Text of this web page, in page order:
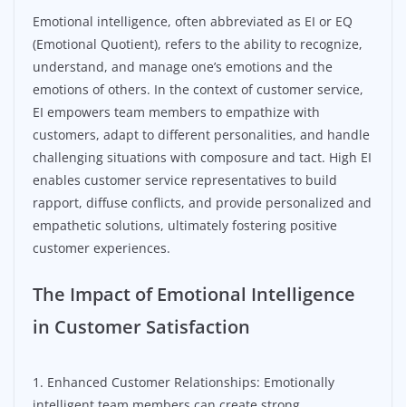
Emotional intelligence, often abbreviated as EI or EQ
(Emotional Quotient), refers to the ability to recognize,
understand, and manage one’s emotions and the
emotions of others. In the context of customer service,
EI empowers team members to empathize with
customers, adapt to different personalities, and handle
challenging situations with composure and tact. High EI
enables customer service representatives to build
rapport, diffuse conflicts, and provide personalized and
empathetic solutions, ultimately fostering positive
customer experiences.
The Impact of Emotional Intelligence
in Customer Satisfaction
1. Enhanced Customer Relationships: Emotionally